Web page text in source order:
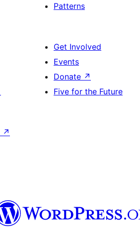
Patterns
Get Involved
Events
Donate ↗
Five for the Future
↗